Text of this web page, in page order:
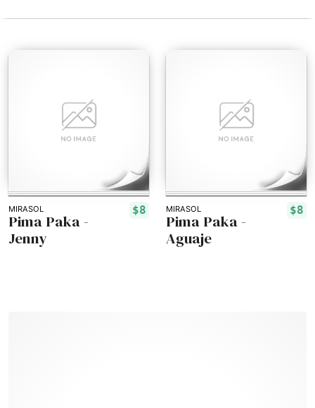
MIRASOL $8
Pima Paka -
Jenny
MIRASOL $8
Pima Paka -
Aguaje